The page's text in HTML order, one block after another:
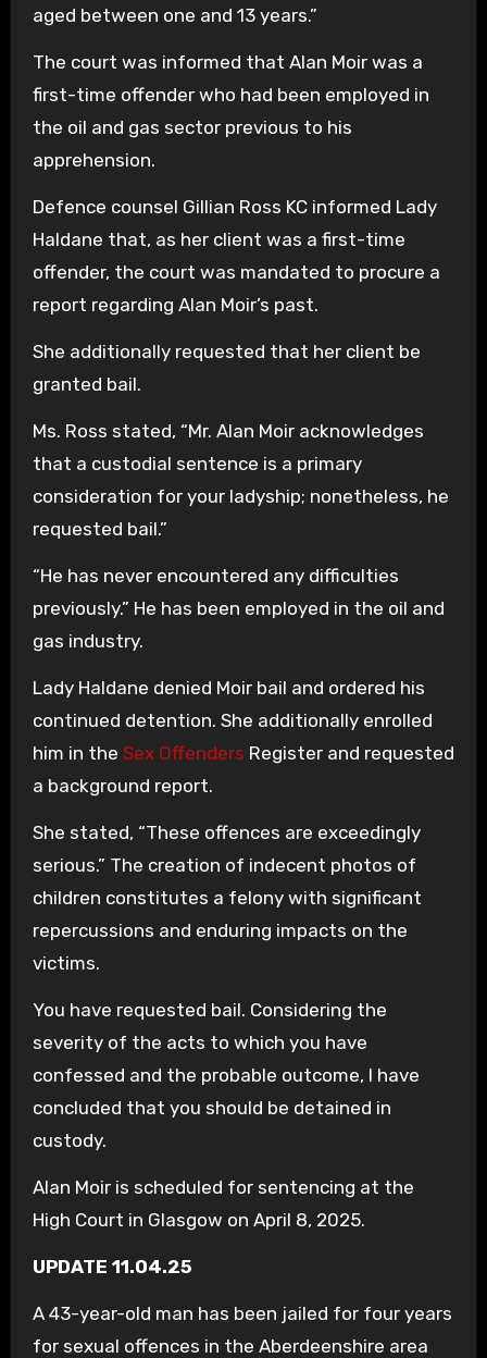
aged between one and 13 years.”
The court was informed that Alan Moir was a
first-time offender who had been employed in
the oil and gas sector previous to his
apprehension.
Defence counsel Gillian Ross KC informed Lady
Haldane that, as her client was a first-time
offender, the court was mandated to procure a
report regarding Alan Moir’s past.
She additionally requested that her client be
granted bail.
Ms. Ross stated, “Mr. Alan Moir acknowledges
that a custodial sentence is a primary
consideration for your ladyship; nonetheless, he
requested bail.”
“He has never encountered any difficulties
previously.” He has been employed in the oil and
gas industry.
Lady Haldane denied Moir bail and ordered his
continued detention. She additionally enrolled
him in the Sex Offenders Register and requested
a background report.
She stated, “These offences are exceedingly
serious.” The creation of indecent photos of
children constitutes a felony with significant
repercussions and enduring impacts on the
victims.
You have requested bail. Considering the
severity of the acts to which you have
confessed and the probable outcome, I have
concluded that you should be detained in
custody.
Alan Moir is scheduled for sentencing at the
High Court in Glasgow on April 8, 2025.
UPDATE 11.04.25
A 43-year-old man has been jailed for four years
for sexual offences in the Aberdeenshire area